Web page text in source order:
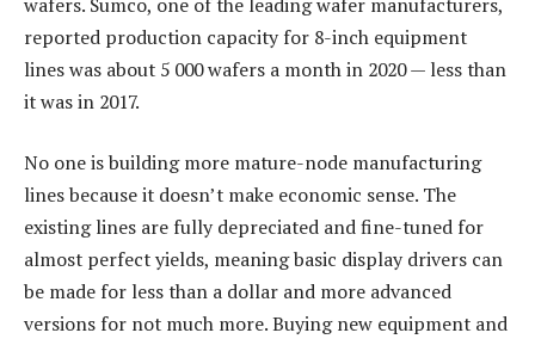
reported production capacity for 8-inch equipment
lines was about 5 000 wafers a month in 2020 — less than
it was in 2017.
No one is building more mature-node manufacturing
lines because it doesn’t make economic sense. The
existing lines are fully depreciated and fine-tuned for
almost perfect yields, meaning basic display drivers can
be made for less than a dollar and more advanced
versions for not much more. Buying new equipment and